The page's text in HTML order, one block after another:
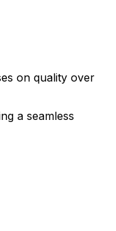
on quality over
a seamless